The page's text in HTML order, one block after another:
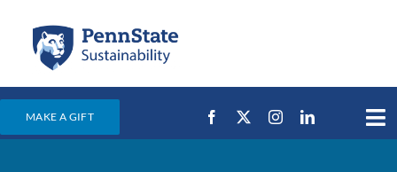
content
MAKE A GIFT